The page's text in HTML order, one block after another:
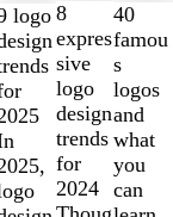
logo 8
expres
sive
logo
design
trends
for
2024
40
famou
s
logos
and
what
you
can